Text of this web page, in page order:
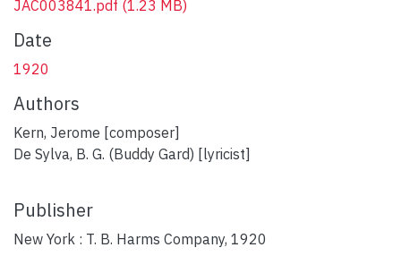
JAC003841.pdf (1.23 MB)
Date
1920
Authors
Kern, Jerome [composer]
De Sylva, B. G. (Buddy Gard) [lyricist]
Publisher
New York : T. B. Harms Company, 1920